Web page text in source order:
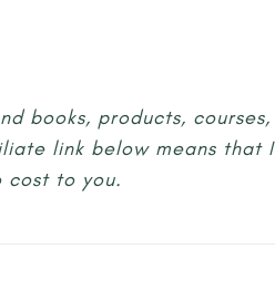
books, products, courses,
link below means that I
cost to you.